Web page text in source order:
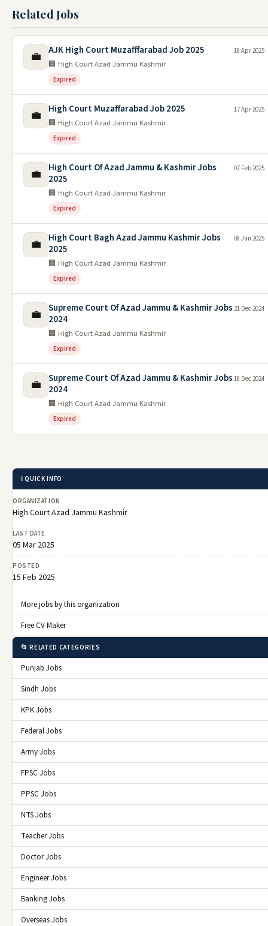
Related Jobs
💼 AJK High Court Muzafffarabad Job 2025
🏢 High Court Azad Jammu Kashmir
Expired
18 Apr 2025
💼 High Court Muzaffarabad Job 2025
🏢 High Court Azad Jammu Kashmir
Expired
17 Apr 2025
💼
High Court Of Azad Jammu & Kashmir Jobs
2025
🏢 High Court Azad Jammu Kashmir
Expired
07 Feb 2025
💼
High Court Bagh Azad Jammu Kashmir Jobs
2025
🏢 High Court Azad Jammu Kashmir
Expired
08 Jan 2025
💼
Supreme Court Of Azad Jammu & Kashmir Jobs
2024
🏢 High Court Azad Jammu Kashmir
Expired
21 Dec 2024
💼
Supreme Court Of Azad Jammu & Kashmir Jobs
2024
🏢 High Court Azad Jammu Kashmir
Expired
18 Dec 2024
ℹ️ QUICK INFO
ORGANIZATION
High Court Azad Jammu Kashmir
LAST DATE
05 Mar 2025
POSTED
15 Feb 2025
More jobs by this organization
Free CV Maker
📂 RELATED CATEGORIES
Punjab Jobs
Sindh Jobs
KPK Jobs
Federal Jobs
Army Jobs
FPSC Jobs
PPSC Jobs
NTS Jobs
Teacher Jobs
Doctor Jobs
Engineer Jobs
Banking Jobs
Overseas Jobs